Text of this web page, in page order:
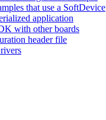
that use a SoftDevice
application
with other boards
header file